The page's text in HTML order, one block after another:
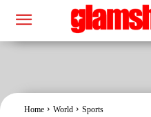
Home World Sports